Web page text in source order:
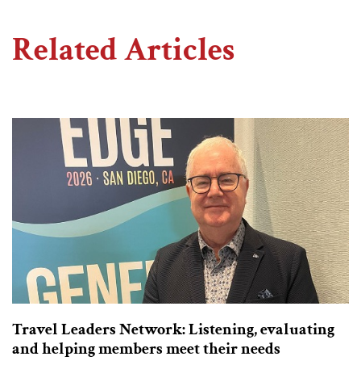
Related Articles
Travel Leaders Network: Listening, evaluating
and helping members meet their needs